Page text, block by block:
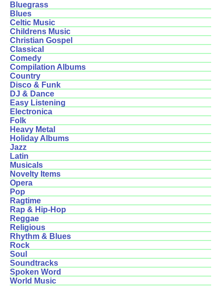
Bluegrass
Blues
Celtic Music
Childrens Music
Christian Gospel
Classical
Comedy
Compilation Albums
Country
Disco & Funk
DJ & Dance
Easy Listening
Electronica
Folk
Heavy Metal
Holiday Albums
Jazz
Latin
Musicals
Novelty Items
Opera
Pop
Ragtime
Rap & Hip-Hop
Reggae
Religious
Rhythm & Blues
Rock
Soul
Soundtracks
Spoken Word
World Music